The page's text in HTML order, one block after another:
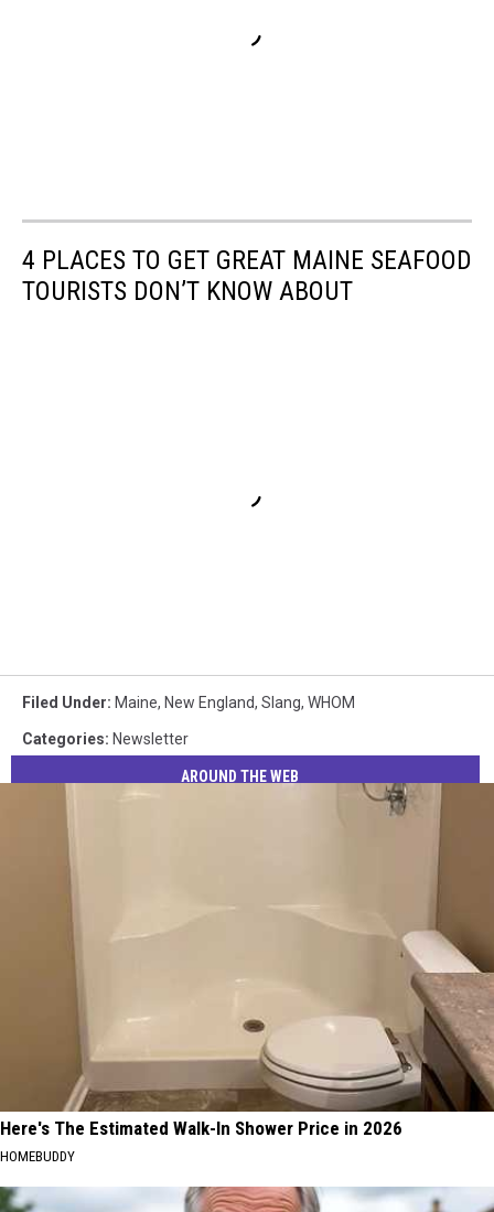
4 PLACES TO GET GREAT MAINE SEAFOOD
TOURISTS DON’T KNOW ABOUT
Filed Under: Maine, New England, Slang, WHOM
Categories: Newsletter
AROUND THE WEB
Here's The Estimated Walk-In Shower Price in 2026
HOMEBUDDY